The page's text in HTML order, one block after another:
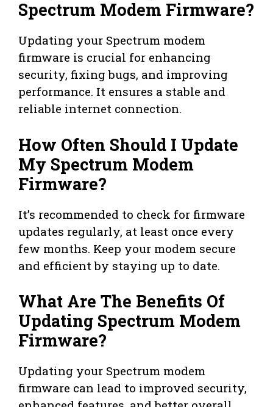
Spectrum Modem Firmware?
Updating your Spectrum modem
firmware is crucial for enhancing
security, fixing bugs, and improving
performance. It ensures a stable and
reliable internet connection.
How Often Should I Update
My Spectrum Modem
Firmware?
It’s recommended to check for firmware
updates regularly, at least once every
few months. Keep your modem secure
and efficient by staying up to date.
What Are The Benefits Of
Updating Spectrum Modem
Firmware?
Updating your Spectrum modem
firmware can lead to improved security,